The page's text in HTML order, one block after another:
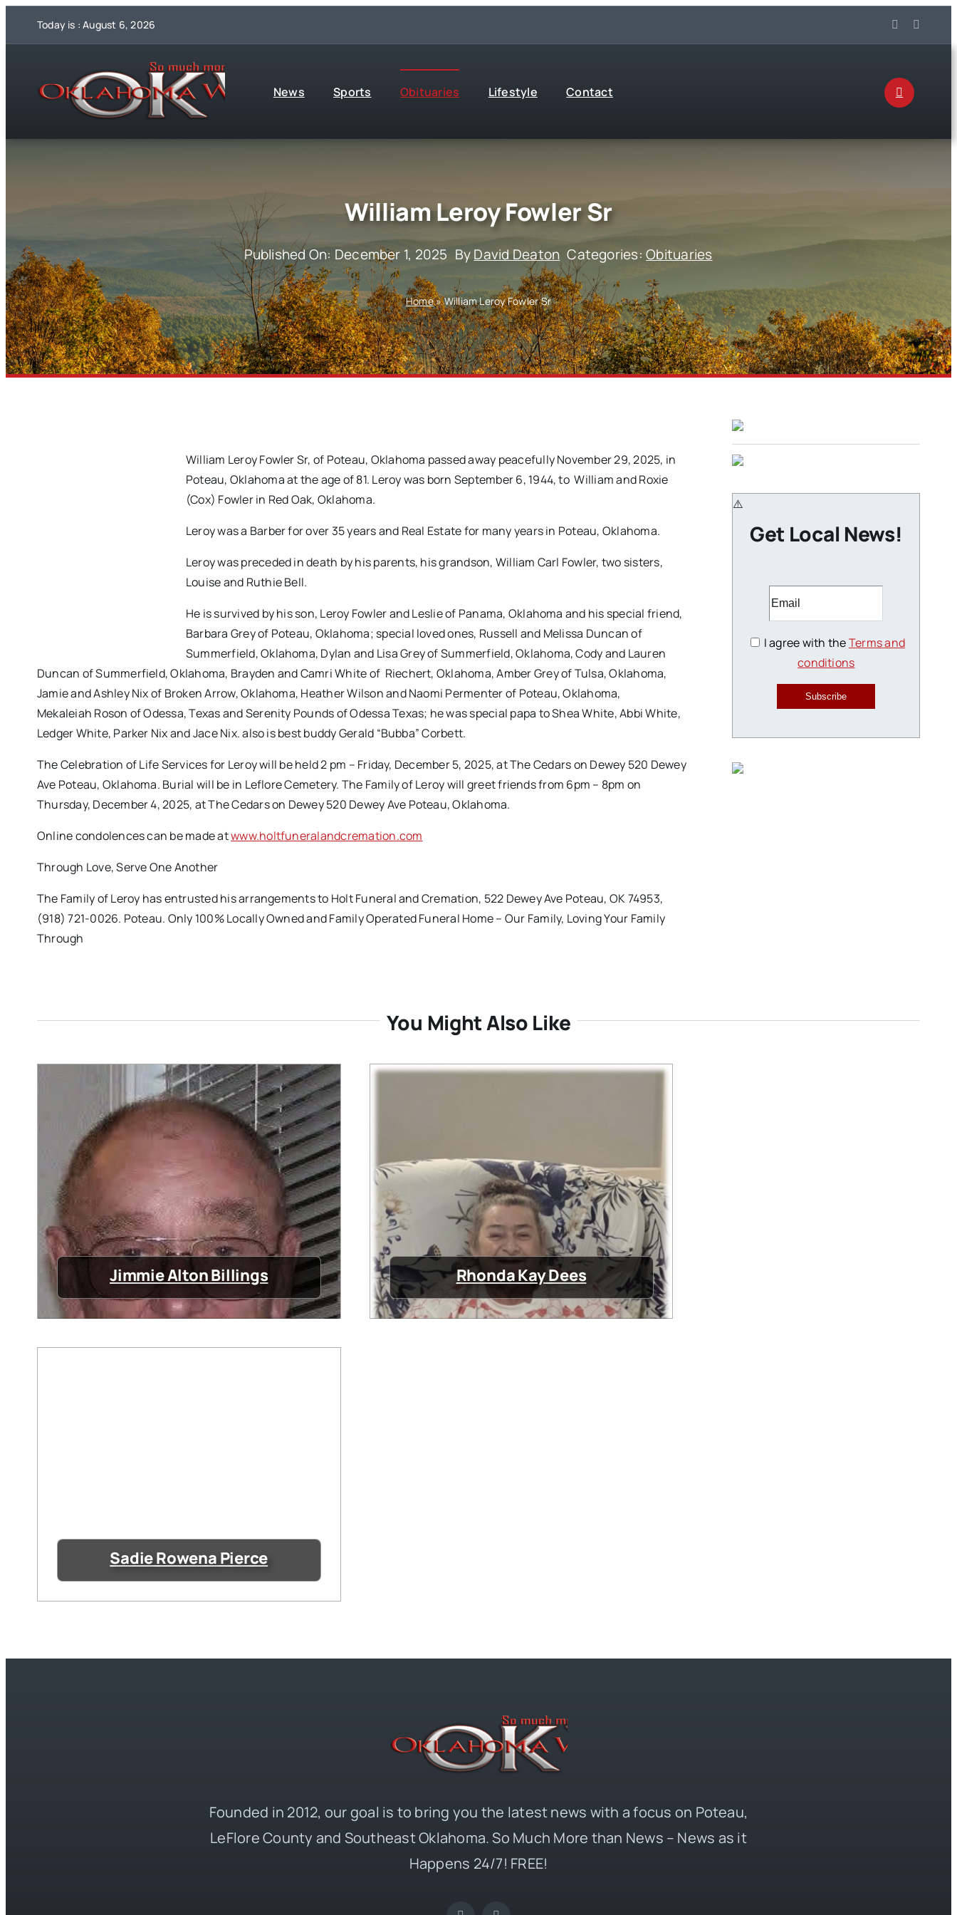
Today is : August 6, 2026
News Sports Obituaries Lifestyle Contact
William Leroy Fowler Sr
Published On: December 1, 2025 ByDavid Deaton Categories:Obituaries
Home»William Leroy Fowler Sr
William Leroy Fowler Sr, of Poteau, Oklahoma passed away peacefully November 29, 2025, in
Poteau, Oklahoma at the age of 81. Leroy was born September 6, 1944, to William and Roxie
(Cox) Fowler in Red Oak, Oklahoma.
Leroy was a Barber for over 35 years and Real Estate for many years in Poteau, Oklahoma.
Leroy was preceded in death by his parents, his grandson, William Carl Fowler, two sisters,
Louise and Ruthie Bell.
He is survived by his son, Leroy Fowler and Leslie of Panama, Oklahoma and his special friend,
Barbara Grey of Poteau, Oklahoma; special loved ones, Russell and Melissa Duncan of
Summerfield, Oklahoma, Dylan and Lisa Grey of Summerfield, Oklahoma, Cody and Lauren
Duncan of Summerfield, Oklahoma, Brayden and Camri White of Riechert, Oklahoma, Amber Grey of Tulsa, Oklahoma,
Jamie and Ashley Nix of Broken Arrow, Oklahoma, Heather Wilson and Naomi Permenter of Poteau, Oklahoma,
Mekaleiah Roson of Odessa, Texas and Serenity Pounds of Odessa Texas; he was special papa to Shea White, Abbi White,
Ledger White, Parker Nix and Jace Nix. also is best buddy Gerald “Bubba” Corbett.
The Celebration of Life Services for Leroy will be held 2 pm – Friday, December 5, 2025, at The Cedars on Dewey 520 Dewey
Ave Poteau, Oklahoma. Burial will be in Leflore Cemetery. The Family of Leroy will greet friends from 6pm – 8pm on
Thursday, December 4, 2025, at The Cedars on Dewey 520 Dewey Ave Poteau, Oklahoma.
Online condolences can be made atwww.holtfuneralandcremation.com
Through Love, Serve One Another
The Family of Leroy has entrusted his arrangements to Holt Funeral and Cremation, 522 Dewey Ave Poteau, OK 74953,
(918) 721-0026. Poteau. Only 100% Locally Owned and Family Operated Funeral Home – Our Family, Loving Your Family
Through
Get Local News!
I agree with theTerms and
conditions
Subscribe
You Might Also Like
Jimmie Alton Billings Rhonda Kay Dees
Sadie Rowena Pierce
Founded in 2012, our goal is to bring you the latest news with a focus on Poteau,
LeFlore County and Southeast Oklahoma. So Much More than News – News as it
Happens 24/7! FREE!